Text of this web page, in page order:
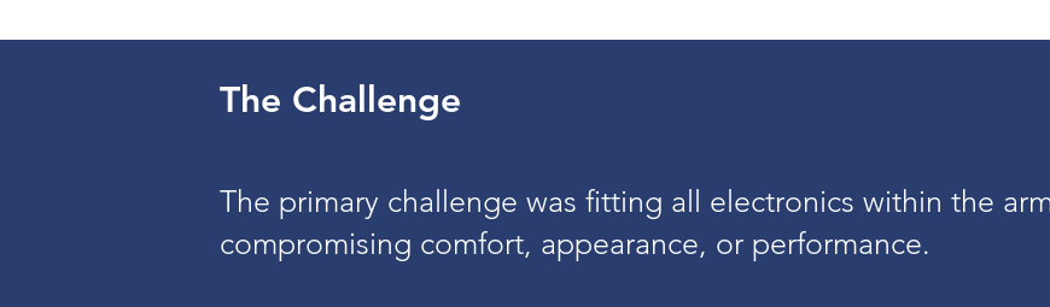
The Challenge
The primary challenge was fitting all electronics within the
compromising comfort, appearance, or performance.